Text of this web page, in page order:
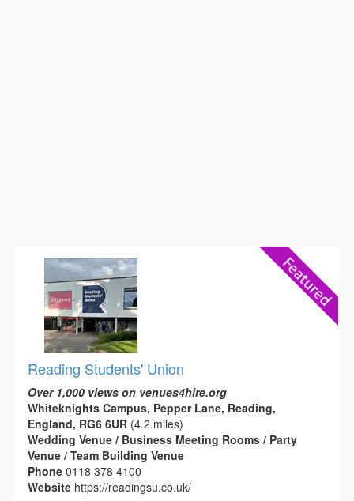
Reading Students' Union
Over 1,000 views on venues4hire.org
Whiteknights Campus, Pepper Lane, Reading,
England, RG6 6UR (4.2 miles)
Wedding Venue / Business Meeting Rooms / Party
Venue / Team Building Venue
Phone 0118 378 4100
Website https://readingsu.co.uk/